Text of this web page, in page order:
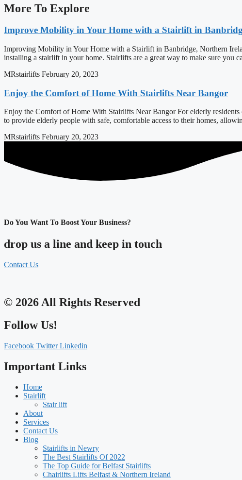
More To Explore
Improve Mobility in Your Home with a Stairlift in
Improving Mobility in Your Home with a Stairlift in Banbridge, Northern
installing a stairlift in your home. Stairlifts are a great way to make sure you
MRstairlifts February 20, 2023
Enjoy the Comfort of Home With Stairlifts Near Bangor
Enjoy the Comfort of Home With Stairlifts Near Bangor For elderly
to provide elderly people with safe, comfortable access to their homes,
MRstairlifts February 20, 2023
Do You Want To Boost Your Business?
drop us a line and keep in touch
Contact Us
© 2026 All Rights Reserved
Follow Us!
Facebook Twitter Linkedin
Important Links
Home
Stairlift
Stair lift
About
Services
Contact Us
Blog
Stairlifts in Newry
The Best Stairlifts Of 2022
The Top Guide for Belfast Stairlifts
Chairlifts Lifts Belfast & Northern Ireland